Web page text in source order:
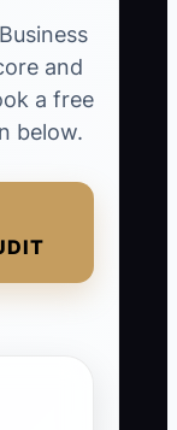
and
a free
below.